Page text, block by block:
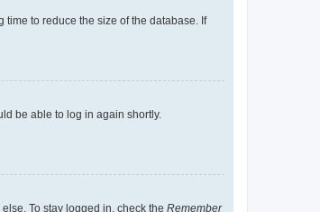
to reduce the size of the database. If
be able to log in again shortly.
To stay logged in, check the Remember